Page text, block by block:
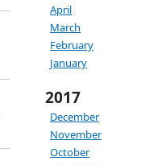
April
March
February
January
2017
December
November
October